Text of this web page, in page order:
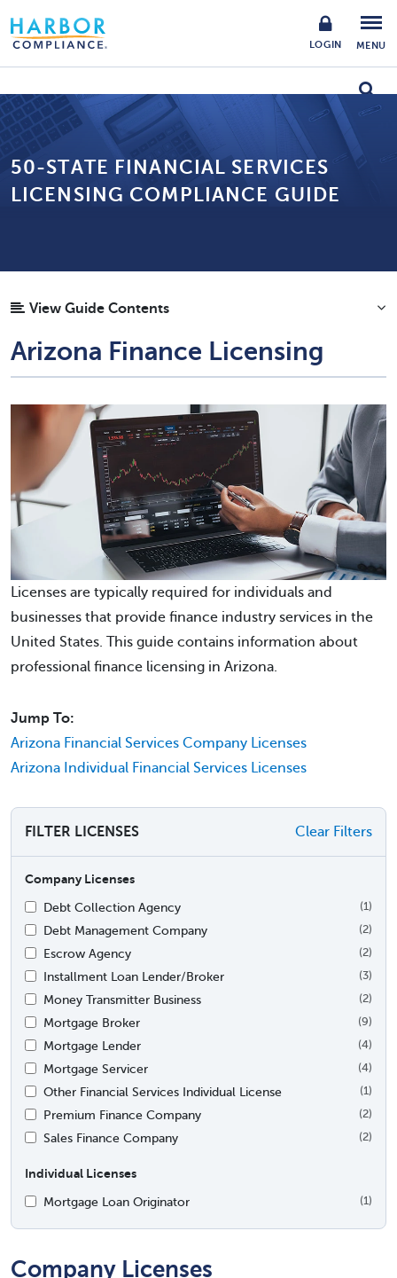
LOGIN MENU
50-STATE FINANCIAL SERVICES
LICENSING COMPLIANCE GUIDE
View Guide Contents
Arizona Finance Licensing
Licenses are typically required for individuals and
businesses that provide finance industry services in the
United States. This guide contains information about
professional finance licensing in Arizona.
Jump To:
Arizona Financial Services Company Licenses
Arizona Individual Financial Services Licenses
FILTER LICENSES Clear Filters
Company Licenses
Debt Collection Agency
(1)
Debt Management Company (2)
Escrow Agency (2)
Installment Loan Lender/Broker (3)
Money Transmitter Business (2)
Mortgage Broker (9)
Mortgage Lender (4)
Mortgage Servicer (4)
Other Financial Services Individual License (1)
Premium Finance Company (2)
Sales Finance Company (2)
Individual Licenses
Mortgage Loan Originator
(1)
Company Licenses